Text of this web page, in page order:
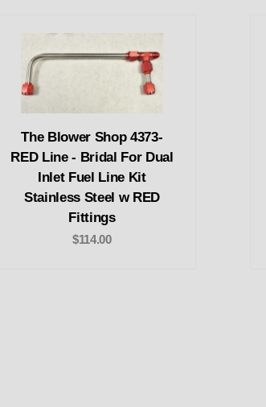
The Blower Shop 4373-
RED Line - Bridal For Dual
Inlet Fuel Line Kit
Stainless Steel w RED
Fittings
$114.00